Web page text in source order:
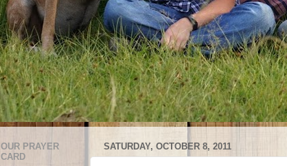
SATURDAY, OCTOBER 8, 2011
OUR PRAYER
CARD